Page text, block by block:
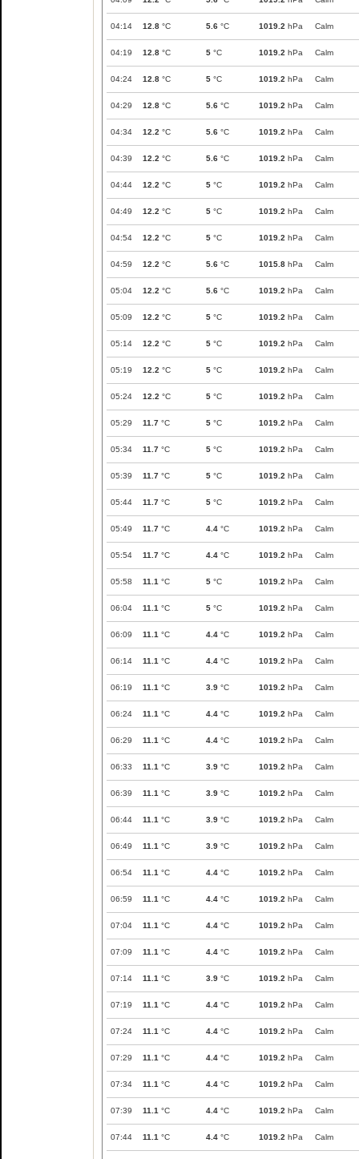
04:14 12.8 °C 5.6 °C 1019.2 hPa Calm
04:19 12.8 °C 5 °C 1019.2 hPa Calm
04:24 12.8 °C 5 °C 1019.2 hPa Calm
04:29 12.8 °C 5.6 °C 1019.2 hPa Calm
04:34 12.2 °C 5.6 °C 1019.2 hPa Calm
04:39 12.2 °C 5.6 °C 1019.2 hPa Calm
04:44 12.2 °C 5 °C 1019.2 hPa Calm
04:49 12.2 °C 5 °C 1019.2 hPa Calm
04:54 12.2 °C 5 °C 1019.2 hPa Calm
04:59 12.2 °C 5.6 °C 1015.8 hPa Calm
05:04 12.2 °C 5.6 °C 1019.2 hPa Calm
05:09 12.2 °C 5 °C 1019.2 hPa Calm
05:14 12.2 °C 5 °C 1019.2 hPa Calm
05:19 12.2 °C 5 °C 1019.2 hPa Calm
05:24 12.2 °C 5 °C 1019.2 hPa Calm
05:29 11.7 °C 5 °C 1019.2 hPa Calm
05:34 11.7 °C 5 °C 1019.2 hPa Calm
05:39 11.7 °C 5 °C 1019.2 hPa Calm
05:44 11.7 °C 5 °C 1019.2 hPa Calm
05:49 11.7 °C 4.4 °C 1019.2 hPa Calm
05:54 11.7 °C 4.4 °C 1019.2 hPa Calm
05:58 11.1 °C 5 °C 1019.2 hPa Calm
06:04 11.1 °C 5 °C 1019.2 hPa Calm
06:09 11.1 °C 4.4 °C 1019.2 hPa Calm
06:14 11.1 °C 4.4 °C 1019.2 hPa Calm
06:19 11.1 °C 3.9 °C 1019.2 hPa Calm
06:24 11.1 °C 4.4 °C 1019.2 hPa Calm
06:29 11.1 °C 4.4 °C 1019.2 hPa Calm
06:33 11.1 °C 3.9 °C 1019.2 hPa Calm
06:39 11.1 °C 3.9 °C 1019.2 hPa Calm
06:44 11.1 °C 3.9 °C 1019.2 hPa Calm
06:49 11.1 °C 3.9 °C 1019.2 hPa Calm
06:54 11.1 °C 4.4 °C 1019.2 hPa Calm
06:59 11.1 °C 4.4 °C 1019.2 hPa Calm
07:04 11.1 °C 4.4 °C 1019.2 hPa Calm
07:09 11.1 °C 4.4 °C 1019.2 hPa Calm
07:14 11.1 °C 3.9 °C 1019.2 hPa Calm
07:19 11.1 °C 4.4 °C 1019.2 hPa Calm
07:24 11.1 °C 4.4 °C 1019.2 hPa Calm
07:29 11.1 °C 4.4 °C 1019.2 hPa Calm
07:34 11.1 °C 4.4 °C 1019.2 hPa Calm
07:39 11.1 °C 4.4 °C 1019.2 hPa Calm
07:44 11.1 °C 4.4 °C 1019.2 hPa Calm